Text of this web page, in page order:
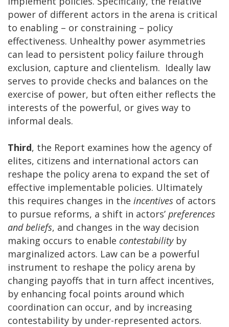
power of different actors in the arena is critical
to enabling – or constraining – policy
effectiveness. Unhealthy power asymmetries
can lead to persistent policy failure through
exclusion, capture and clientelism. Ideally law
serves to provide checks and balances on the
exercise of power, but often either reflects the
interests of the powerful, or gives way to
informal deals.
Third, the Report examines how the agency of
elites, citizens and international actors can
reshape the policy arena to expand the set of
effective implementable policies. Ultimately
this requires changes in the incentives of actors
to pursue reforms, a shift in actors’ preferences
and beliefs, and changes in the way decision
making occurs to enable contestabilityby
marginalized actors. Law can be a powerful
instrument to reshape the policy arena by
changing payoffs that in turn affect incentives,
by enhancing focal points around which
coordination can occur, and by increasing
contestability by under-represented actors.